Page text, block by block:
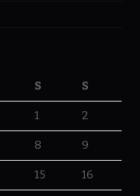
S S
1 2
8 9
15 16